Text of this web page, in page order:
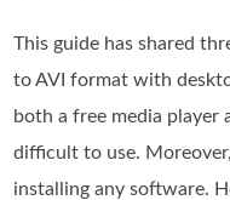
This guide has shared
to AVI format with
both a free media player
difficult to use.
installing any software.